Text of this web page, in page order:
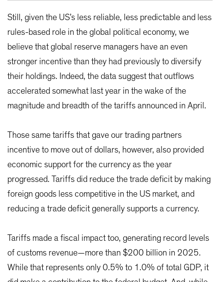
Still, given the US’s less reliable, less predictable and less
rules-based role in the global political economy, we
believe that global reserve managers have an even
stronger incentive than they had previously to diversify
their holdings. Indeed, the data suggest that outflows
accelerated somewhat last year in the wake of the
magnitude and breadth of the tariffs announced in April.
Those same tariffs that gave our trading partners
incentive to move out of dollars, however, also provided
economic support for the currency as the year
progressed. Tariffs did reduce the trade deficit by making
foreign goods less competitive in the US market, and
reducing a trade deficit generally supports a currency.
Tariffs made a fiscal impact too, generating record levels
of customs revenue—more than $200 billion in 2025.
While that represents only 0.5% to 1.0% of total GDP, it